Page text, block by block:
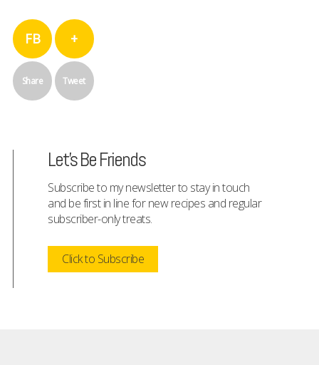
FB
Share
+
Tweet
Let's Be Friends
Subscribe to my newsletter to stay in touch
and be first in line for new recipes and regular
subscriber-only treats.
Click to Subscribe